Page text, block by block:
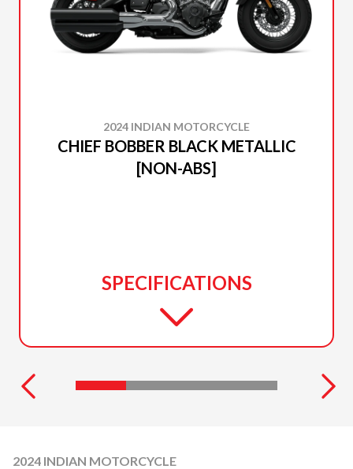
2024 INDIAN MOTORCYCLE
CHIEF BOBBER BLACK METALLIC
[NON-ABS]
SPECIFICATIONS
2024 INDIAN MOTORCYCLE